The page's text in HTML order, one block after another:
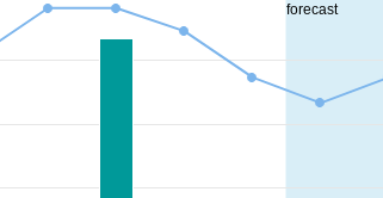
forecast